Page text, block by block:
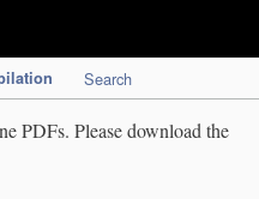
Search
PDFs. Please download the